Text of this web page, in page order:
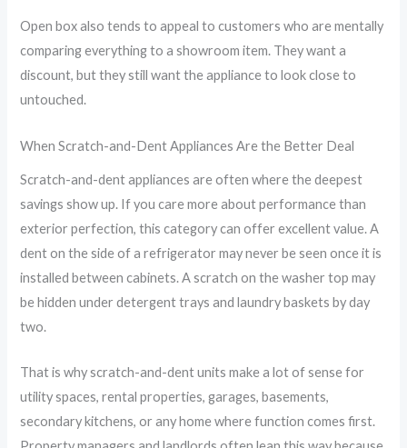
Open box also tends to appeal to customers who are mentally
comparing everything to a showroom item. They want a
discount, but they still want the appliance to look close to
untouched.
When Scratch-and-Dent Appliances Are the Better Deal
Scratch-and-dent appliances are often where the deepest
savings show up. If you care more about performance than
exterior perfection, this category can offer excellent value. A
dent on the side of a refrigerator may never be seen once it is
installed between cabinets. A scratch on the washer top may
be hidden under detergent trays and laundry baskets by day
two.
That is why scratch-and-dent units make a lot of sense for
utility spaces, rental properties, garages, basements,
secondary kitchens, or any home where function comes first.